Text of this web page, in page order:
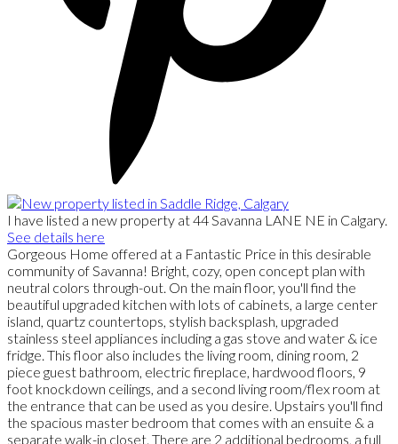
I have listed a new property at 44 Savanna LANE NE in Calgary.
See details here
Gorgeous Home offered at a Fantastic Price in this desirable
community of Savanna! Bright, cozy, open concept plan with
neutral colors through-out. On the main floor, you'll find the
beautiful upgraded kitchen with lots of cabinets, a large center
island, quartz countertops, stylish backsplash, upgraded
stainless steel appliances including a gas stove and water & ice
fridge. This floor also includes the living room, dining room, 2
piece guest bathroom, electric fireplace, hardwood floors, 9
foot knockdown ceilings, and a second living room/flex room at
the entrance that can be used as you desire. Upstairs you'll find
the spacious master bedroom that comes with an ensuite & a
separate walk-in closet. There are 2 additional bedrooms, a full